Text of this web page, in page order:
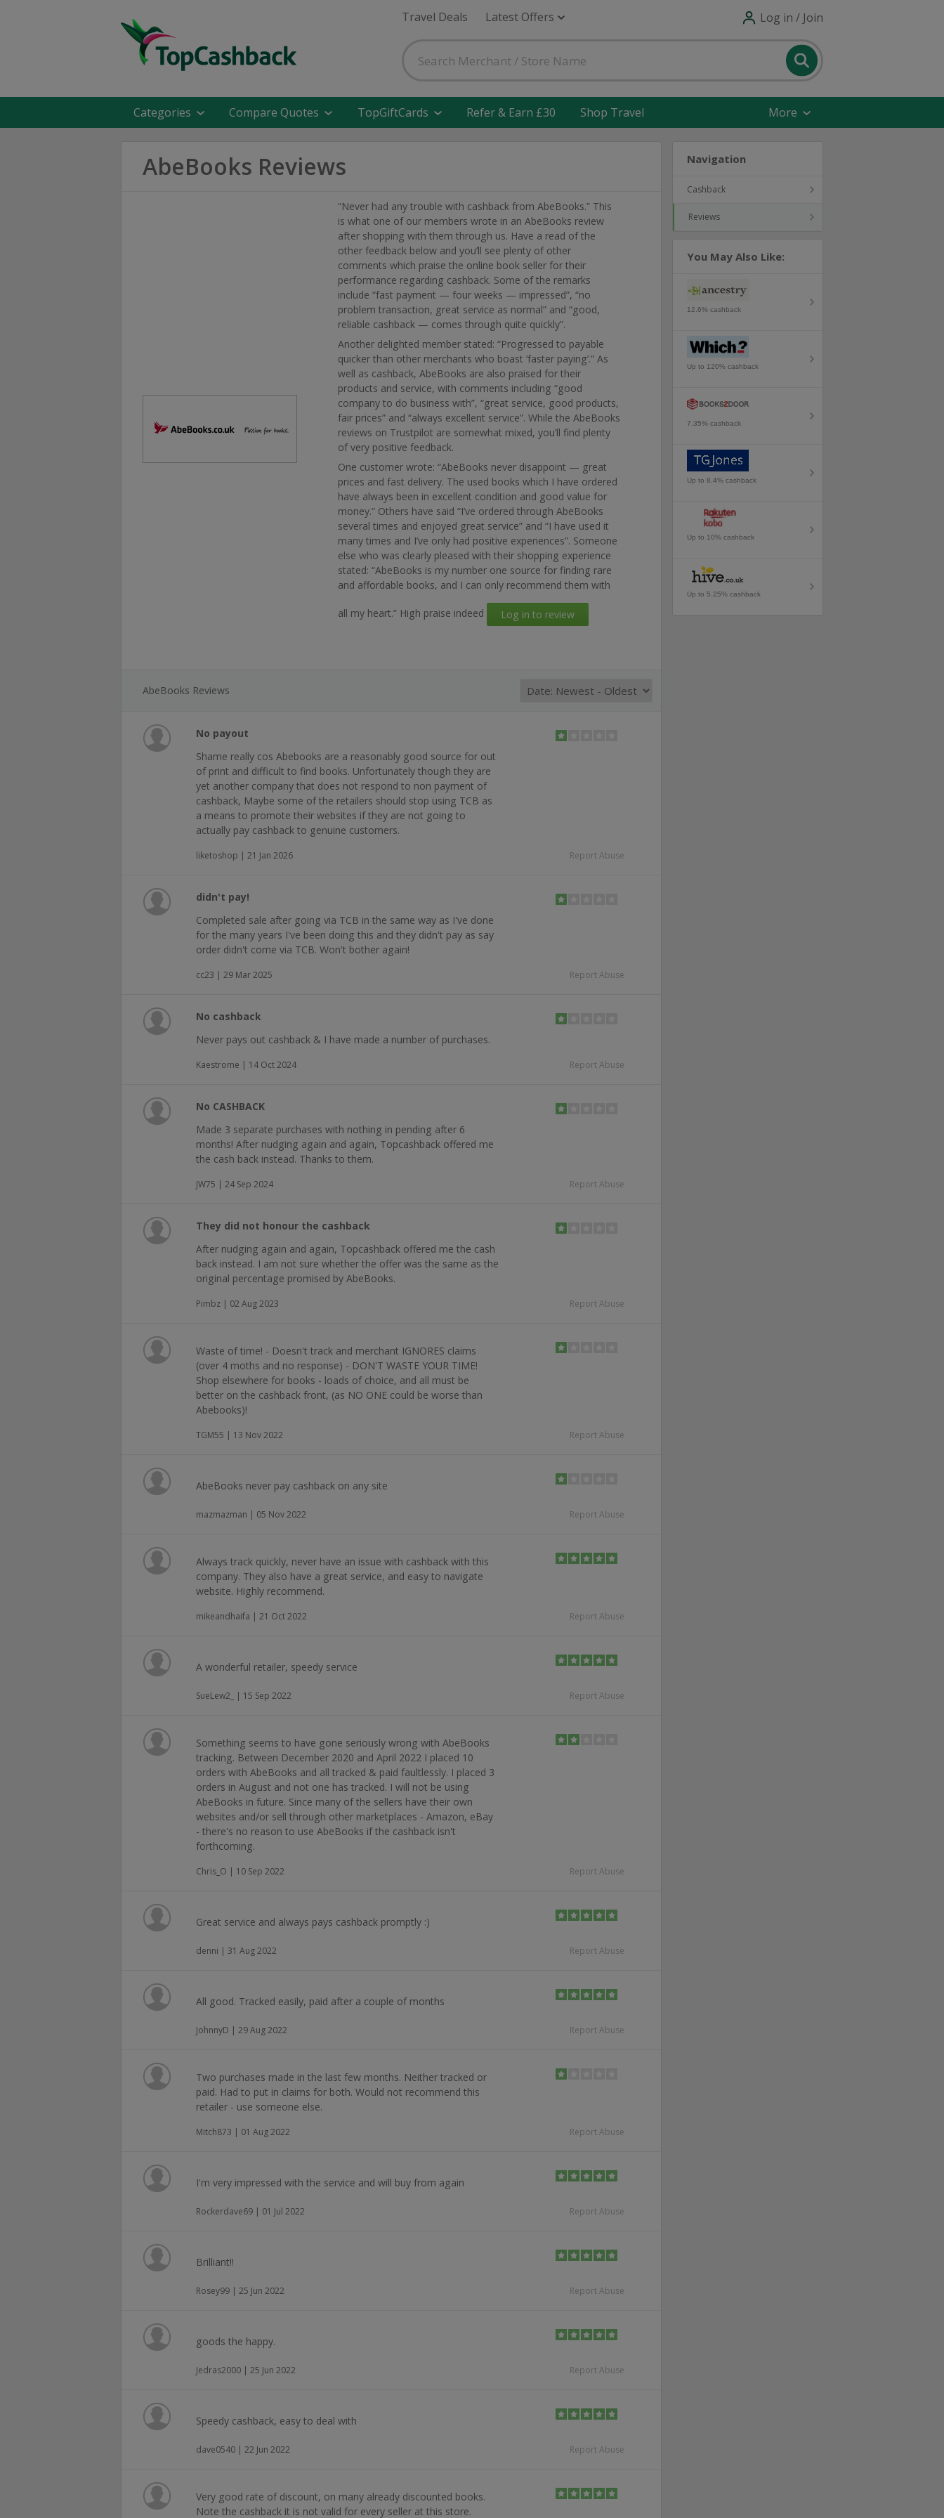
Travel Deals Latest Offers Log in / Join
Categories Compare Quotes TopGiftCards Refer & Earn £30 Shop Travel More
AbeBooks Reviews
“Never had any trouble with cashback from AbeBooks.” This
is what one of our members wrote in an AbeBooks review
after shopping with them through us. Have a read of the
other feedback below and you’ll see plenty of other
comments which praise the online book seller for their
performance regarding cashback. Some of the remarks
include “fast payment — four weeks — impressed”, “no
problem transaction, great service as normal” and “good,
reliable cashback — comes through quite quickly”.
Another delighted member stated: “Progressed to payable
quicker than other merchants who boast ‘faster paying’.” As
well as cashback, AbeBooks are also praised for their
products and service, with comments including “good
company to do business with”, “great service, good products,
fair prices” and “always excellent service”. While the AbeBooks
reviews on Trustpilot are somewhat mixed, you’ll find plenty
of very positive feedback.
One customer wrote: “AbeBooks never disappoint — great
prices and fast delivery. The used books which I have ordered
have always been in excellent condition and good value for
money.” Others have said “I’ve ordered through AbeBooks
several times and enjoyed great service” and “I have used it
many times and I’ve only had positive experiences”. Someone
else who was clearly pleased with their shopping experience
stated: “AbeBooks is my number one source for finding rare
and affordable books, and I can only recommend them with
all my heart.” High praise indeed Log in to review
AbeBooks Reviews
No payout
Shame really cos Abebooks are a reasonably good source for out
of print and difficult to find books. Unfortunately though they are
yet another company that does not respond to non payment of
cashback, Maybe some of the retailers should stop using TCB as
a means to promote their websites if they are not going to
actually pay cashback to genuine customers.
liketoshop | 21 Jan 2026 Report Abuse
didn't pay!
Completed sale after going via TCB in the same way as I've done
for the many years I've been doing this and they didn't pay as say
order didn't come via TCB. Won't bother again!
cc23 | 29 Mar 2025 Report Abuse
No cashback
Never pays out cashback & I have made a number of purchases.
Kaestrome | 14 Oct 2024 Report Abuse
No CASHBACK
Made 3 separate purchases with nothing in pending after 6
months! After nudging again and again, Topcashback offered me
the cash back instead. Thanks to them.
JW75 | 24 Sep 2024 Report Abuse
They did not honour the cashback
After nudging again and again, Topcashback offered me the cash
back instead. I am not sure whether the offer was the same as the
original percentage promised by AbeBooks.
Pimbz | 02 Aug 2023 Report Abuse
Waste of time! - Doesn't track and merchant IGNORES claims
(over 4 moths and no response) - DON'T WASTE YOUR TIME!
Shop elsewhere for books - loads of choice, and all must be
better on the cashback front, (as NO ONE could be worse than
Abebooks)!
TGM55 | 13 Nov 2022 Report Abuse
AbeBooks never pay cashback on any site
mazmazman | 05 Nov 2022 Report Abuse
Always track quickly, never have an issue with cashback with this
company. They also have a great service, and easy to navigate
website. Highly recommend.
mikeandhaifa | 21 Oct 2022 Report Abuse
A wonderful retailer, speedy service
SueLew2_ | 15 Sep 2022 Report Abuse
Something seems to have gone seriously wrong with AbeBooks
tracking. Between December 2020 and April 2022 I placed 10
orders with AbeBooks and all tracked & paid faultlessly. I placed 3
orders in August and not one has tracked. I will not be using
AbeBooks in future. Since many of the sellers have their own
websites and/or sell through other marketplaces - Amazon, eBay
- there's no reason to use AbeBooks if the cashback isn't
forthcoming.
Chris_O | 10 Sep 2022 Report Abuse
Great service and always pays cashback promptly :)
denni | 31 Aug 2022 Report Abuse
All good. Tracked easily, paid after a couple of months
JohnnyD | 29 Aug 2022 Report Abuse
Two purchases made in the last few months. Neither tracked or
paid. Had to put in claims for both. Would not recommend this
retailer - use someone else.
Mitch873 | 01 Aug 2022 Report Abuse
I'm very impressed with the service and will buy from again
Rockerdave69 | 01 Jul 2022 Report Abuse
Brilliant!!
Rosey99 | 25 Jun 2022 Report Abuse
goods the happy.
Jedras2000 | 25 Jun 2022 Report Abuse
Speedy cashback, easy to deal with
dave0540 | 22 Jun 2022 Report Abuse
Very good rate of discount, on many already discounted books.
Note the cashback it is not valid for every seller at this store.
Navigation
Cashback
Reviews
You May Also Like:
12.6% cashback
Up to 120% cashback
7.35% cashback
Up to 8.4% cashback
Up to 10% cashback
Up to 5.25% cashback